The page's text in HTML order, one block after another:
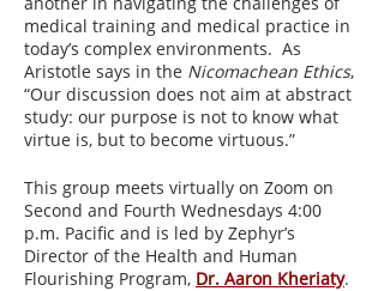
medical training and medical practice in
today’s complex environments. As
Aristotle says in the Nicomachean Ethics,
“Our discussion does not aim at abstract
study: our purpose is not to know what
virtue is, but to become virtuous.”
This group meets virtually on Zoom on
Second and Fourth Wednesdays 4:00
p.m. Pacific and is led by Zephyr’s
Director of the Health and Human
Flourishing Program, Dr. Aaron Kheriaty.